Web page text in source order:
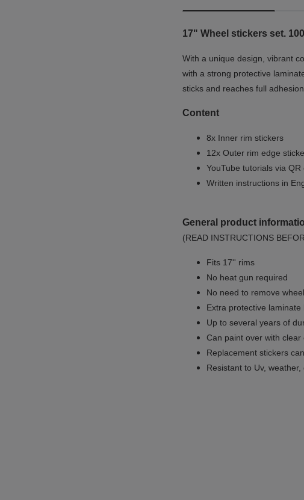
17" Wheel stickers set.
With a unique design, vibrant
with a strong protective
sticks and reaches full adhesion.
Content
8x Inner rim stickers
12x Outer rim edge
YouTube tutorials via QR
Written instructions in
General product
(READ INSTRUCTIONS
Fits 17'' rims
No heat gun required
No need to remove
Extra protective laminate
Up to several years of
Can paint over with clear
Replacement stickers
Resistant to Uv,